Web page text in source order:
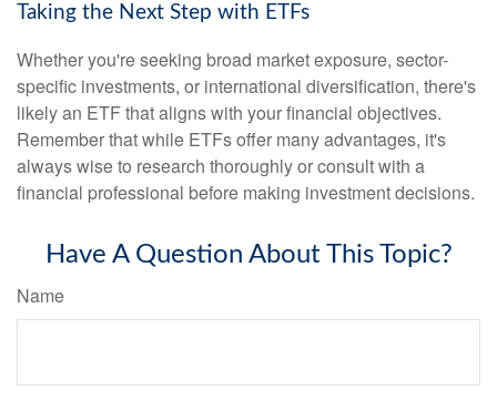
Taking the Next Step with ETFs
Whether you're seeking broad market exposure, sector-
specific investments, or international diversification, there's
likely an ETF that aligns with your financial objectives.
Remember that while ETFs offer many advantages, it's
always wise to research thoroughly or consult with a
financial professional before making investment decisions.
Have A Question About This Topic?
Name